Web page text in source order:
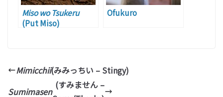
Miso wo Tsukeru
(Put Miso)
Ofukuro
Mimicchii(みみっちい – Stingy)
Sumimasen
(すみません –